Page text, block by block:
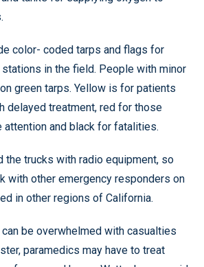
color- coded tarps and flags for
in the field. People with minor
green tarps. Yellow is for patients
delayed treatment, red for those
attention and black for fatalities.
the trucks with radio equipment, so
with other emergency responders on
in other regions of California.
be overwhelmed with casualties
paramedics may have to treat